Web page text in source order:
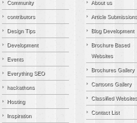
Community
contributors
Design Tips
Development
Events
Everything SEO
hackathons
Hosting
Inspiration
About us
Article Submissions
Blog Development
Brochure Based
Websites
Brochures Gallery
Cartoons Gallery
Classified Websites
Contact List